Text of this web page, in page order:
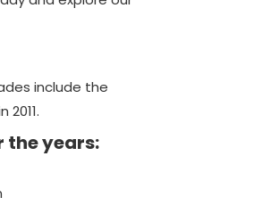
include the
the years: